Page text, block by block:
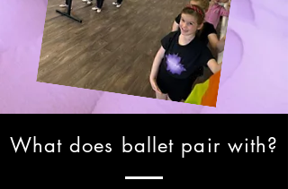
What does ballet pair with?